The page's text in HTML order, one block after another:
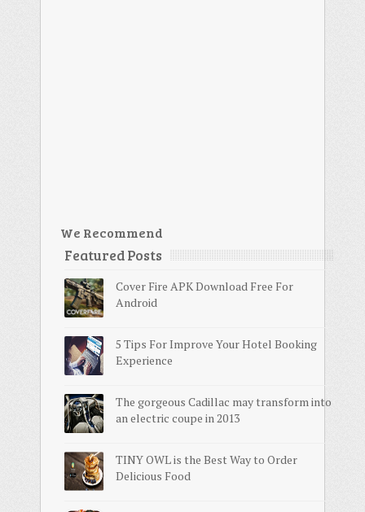
We Recommend
Featured Posts
Cover Fire APK Download Free For
Android
5 Tips For Improve Your Hotel Booking
Experience
The gorgeous Cadillac may transform into
an electric coupe in 2013
TINY OWL is the Best Way to Order
Delicious Food